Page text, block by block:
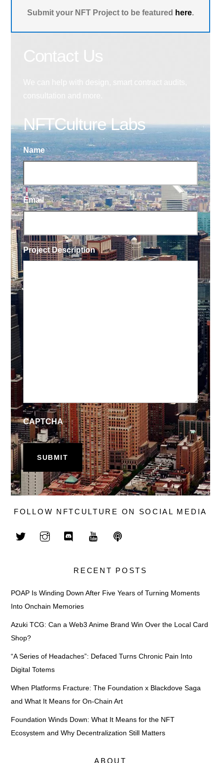
Submit your NFT Project to be featured here.
NFTCulture Labs
Name
Email
Project Description
CAPTCHA
FOLLOW NFTCULTURE ON SOCIAL MEDIA
RECENT POSTS
POAP Is Winding Down After Five Years of Turning Moments
Into Onchain Memories
Azuki TCG: Can a Web3 Anime Brand Win Over the Local Card
Shop?
“A Series of Headaches”: Defaced Turns Chronic Pain Into
Digital Totems
When Platforms Fracture: The Foundation x Blackdove Saga
and What It Means for On-Chain Art
Foundation Winds Down: What It Means for the NFT
Ecosystem and Why Decentralization Still Matters
ABOUT